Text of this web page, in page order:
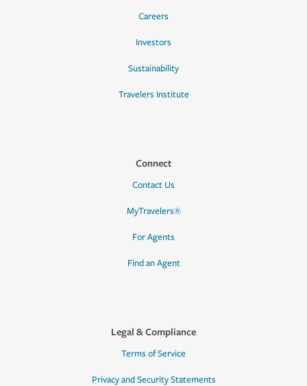
Careers
Investors
Sustainability
Travelers Institute
Connect
Contact Us
MyTravelers®
For Agents
Find an Agent
Legal & Compliance
Terms of Service
Privacy and Security Statements